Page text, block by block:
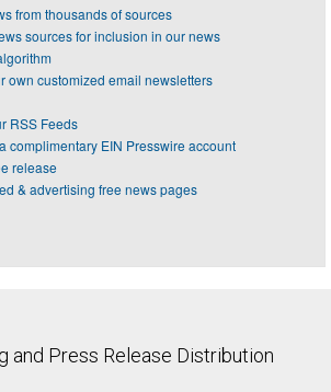
from thousands of sources
sources for inclusion in our news
own customized email newsletters
RSS Feeds
complimentary EIN Presswire account
release
& advertising free news pages
and Press Release Distribution